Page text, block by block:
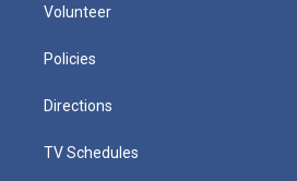
Volunteer
Policies
Directions
TV Schedules